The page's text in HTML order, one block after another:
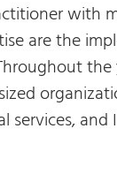
with
are the
and